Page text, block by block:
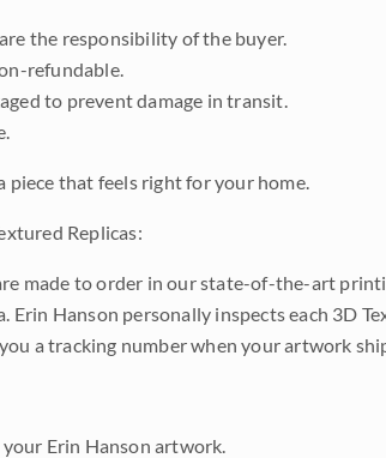
the responsibility of the buyer.
refundable.
to prevent damage in transit.
piece that feels right for your home.
Replicas:
made to order in our state-of-the-art
Erin Hanson personally inspects each 3D
a tracking number when your artwork
Erin Hanson artwork.